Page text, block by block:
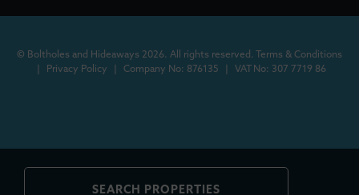
SEARCH PROPERTIES
© Boltholes and Hideaways 2026. All rights reserved.
Terms & Conditions
Privacy Policy Company No: 876135 VAT No: 307 7719 86